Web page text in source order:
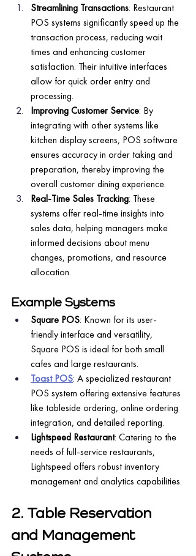
Streamlining Transactions: Restaurant
POS systems significantly speed up the
transaction process, reducing wait
times and enhancing customer
satisfaction. Their intuitive interfaces
allow for quick order entry and
processing.
Improving Customer Service: By
integrating with other systems like
kitchen display screens, POS software
ensures accuracy in order taking and
preparation, thereby improving the
overall customer dining experience.
Real-Time Sales Tracking: These
systems offer real-time insights into
sales data, helping managers make
informed decisions about menu
changes, promotions, and resource
allocation.
Example Systems
Square POS: Known for its user-
friendly interface and versatility,
Square POS is ideal for both small
cafes and large restaurants.
Toast POS: A specialized restaurant
POS system offering extensive features
like tableside ordering, online ordering
integration, and detailed reporting.
Lightspeed Restaurant: Catering to the
needs of full-service restaurants,
Lightspeed offers robust inventory
management and analytics capabilities.
2. Table Reservation
and Management